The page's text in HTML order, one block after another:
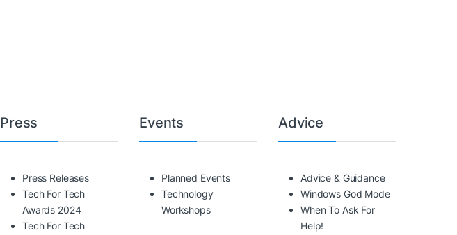
Press
Press Releases
Tech For Tech
Awards 2024
Tech For Tech
Events
Planned Events
Technology
Workshops
Advice
Advice & Guidance
Windows God Mode
When To Ask For
Help!